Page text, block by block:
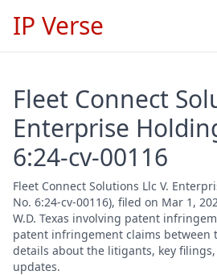
IP Verse
Fleet Connect
Enterprise
6:24-cv-00116
Fleet Connect Solutions Llc V.
No. 6:24-cv-00116), filed on Mar 1,
W.D. Texas involving patent
patent infringement claims between
details about the litigants, key
updates.